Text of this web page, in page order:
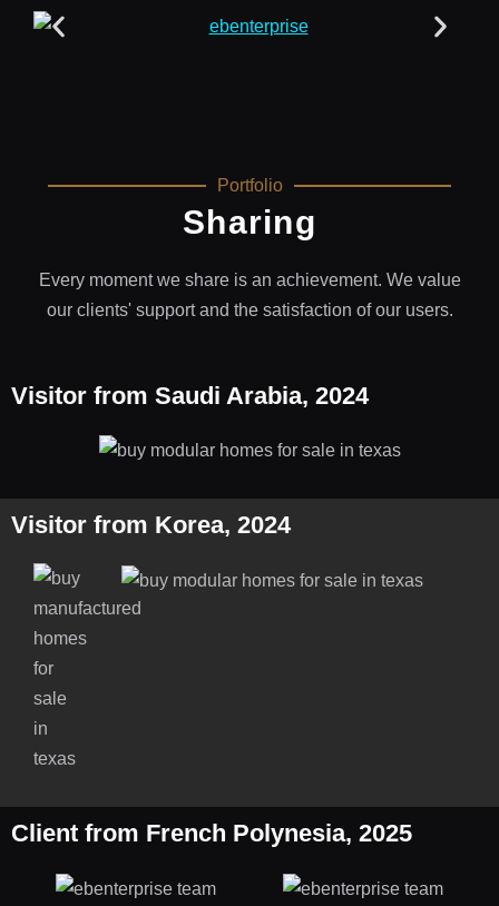
Portfolio
Sharing
Every moment we share is an achievement. We value
our clients' support and the satisfaction of our users.
Visitor from Saudi Arabia, 2024
Visitor from Korea, 2024
Client from French Polynesia, 2025